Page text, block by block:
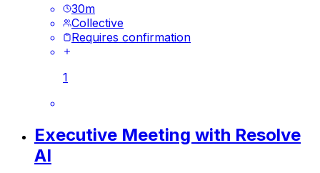
30m
Collective
Requires confirmation
1
Executive Meeting with Resolve
AI